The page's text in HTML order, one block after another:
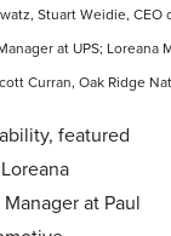
Stuart Weidie, CEO
at UPS; Loreana
Curran, Oak Ridge
featured
at Paul